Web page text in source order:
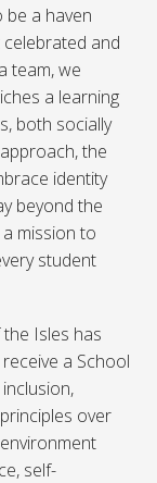
a haven
and
team, we
a learning
both socially
the
identity
beyond the
mission to
student
Isles has
a School
over
self-